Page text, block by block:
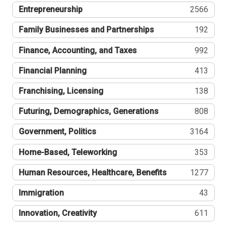
Entrepreneurship 2566
Family Businesses and Partnerships 192
Finance, Accounting, and Taxes 992
Financial Planning 413
Franchising, Licensing 138
Futuring, Demographics, Generations 808
Government, Politics 3164
Home-Based, Teleworking 353
Human Resources, Healthcare, Benefits 1277
Immigration 43
Innovation, Creativity 611